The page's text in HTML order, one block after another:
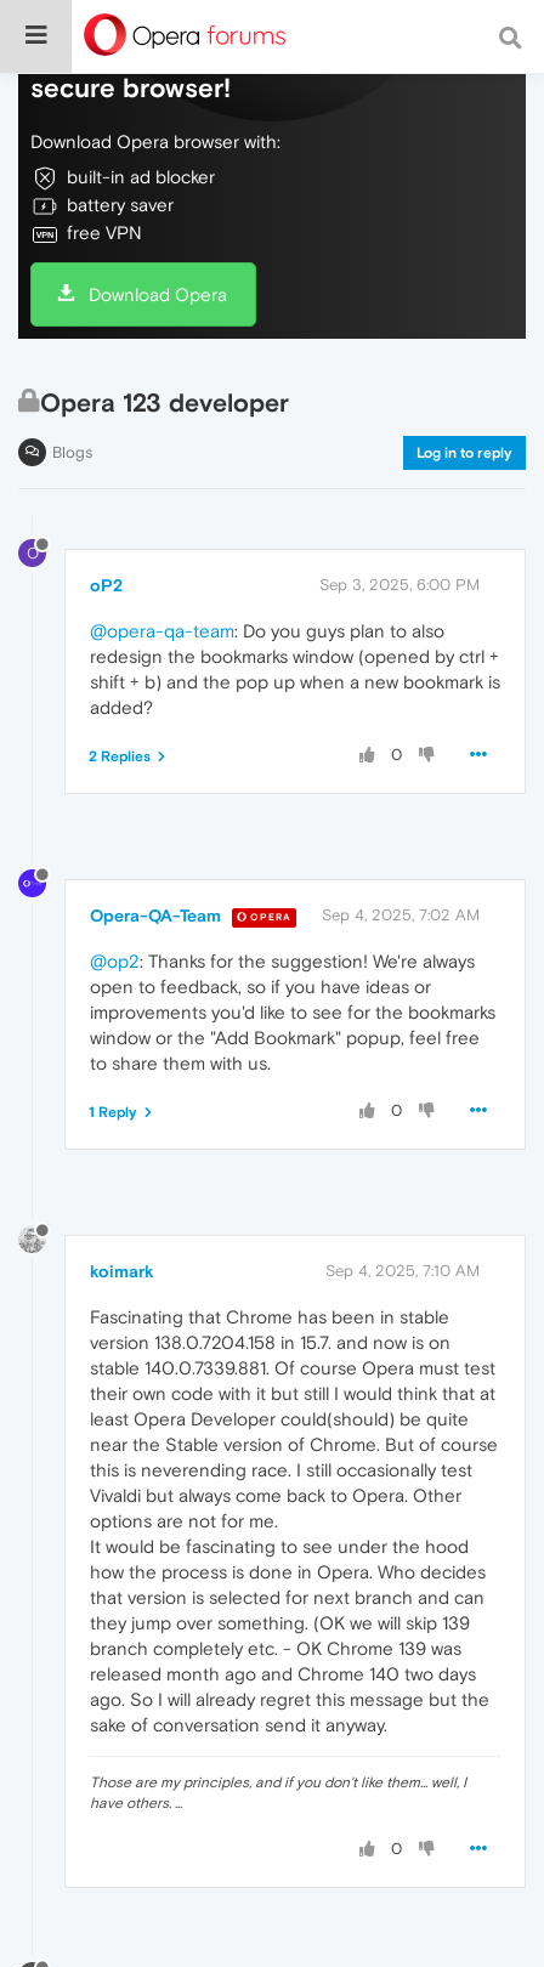
Do more on the web, with a fast and
secure browser!
Download Opera browser with:
built-in ad blocker
battery saver
free VPN
Download Opera
Opera 123 developer
Blogs Log in to reply
O
oP2 Sep 3, 2025, 6:00 PM
@opera-qa-team: Do you guys plan to also
redesign the bookmarks window (opened by ctrl +
shift + b) and the pop up when a new bookmark is
added?
0
2 Replies
Opera-QA-Team OPERA Sep 4, 2025, 7:02 AM
@op2: Thanks for the suggestion! We're always
open to feedback, so if you have ideas or
improvements you'd like to see for the bookmarks
window or the "Add Bookmark" popup, feel free
to share them with us.
0
1 Reply
koimark Sep 4, 2025, 7:10 AM
Fascinating that Chrome has been in stable
version 138.0.7204.158 in 15.7. and now is on
stable 140.0.7339.881. Of course Opera must test
their own code with it but still I would think that at
least Opera Developer could(should) be quite
near the Stable version of Chrome. But of course
this is neverending race. I still occasionally test
Vivaldi but always come back to Opera. Other
options are not for me.
It would be fascinating to see under the hood
how the process is done in Opera. Who decides
that version is selected for next branch and can
they jump over something. (OK we will skip 139
branch completely etc. - OK Chrome 139 was
released month ago and Chrome 140 two days
ago. So I will already regret this message but the
sake of conversation send it anyway.
Those are my principles, and if you don't like them... well, I
have others. ...
0